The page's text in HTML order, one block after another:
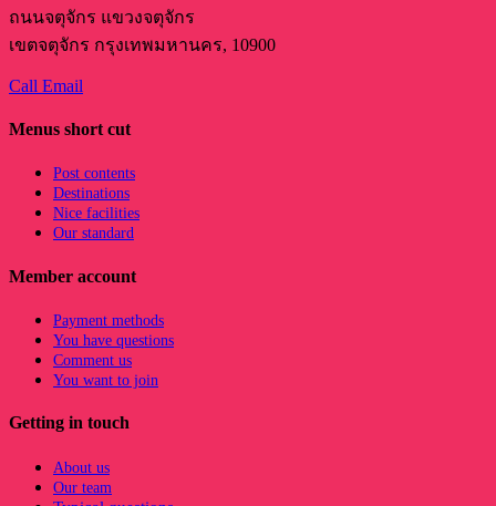
ถนนจตุจักร แขวงจตุจักร
เขตจตุจักร กรุงเทพมหานคร, 10900
Call Email
Menus short cut
Post contents
Destinations
Nice facilities
Our standard
Member account
Payment methods
You have questions
Comment us
You want to join
Getting in touch
About us
Our team